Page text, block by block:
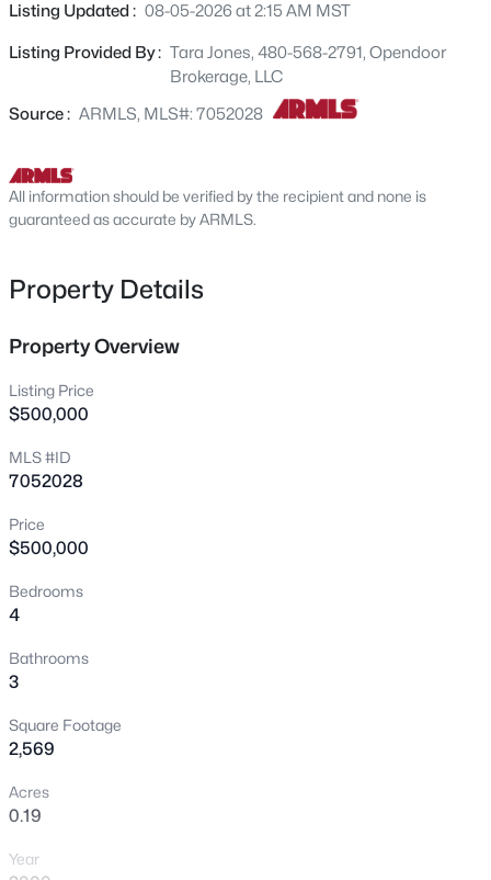
New - 2 Hours Ago
$485,000 Active
Baths
2152 Middlecoff Dr, Mesa, AZ 85215
New - 3 Hours Ago
3
MLS#: 7062903
New - 3 Hours Ago
Listing Updated : 08-05-2026 at 2:15 AM MST
Listing Provided By : Tara Jones, 480-568-2791, Opendoor
Brokerage, LLC
Source : ARMLS, MLS#: 7052028
All information should be verified by the recipient and none is
guaranteed as accurate by ARMLS.
Property Details
Property Overview
Listing Price
$500,000
MLS #ID
7052028
Price
$500,000
Bedrooms
4
Bathrooms
3
Square Footage
2,569
Acres
0.19
Year